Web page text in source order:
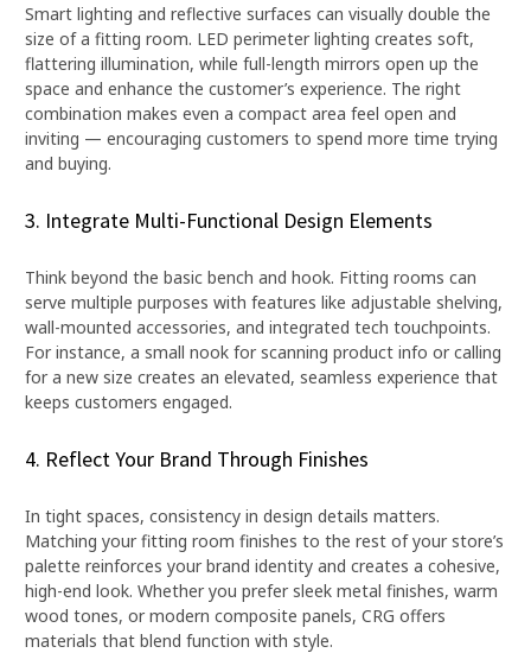
Smart lighting and reflective surfaces can visually double the
size of a fitting room. LED perimeter lighting creates soft,
flattering illumination, while full-length mirrors open up the
space and enhance the customer’s experience. The right
combination makes even a compact area feel open and
inviting — encouraging customers to spend more time trying
and buying.
3. Integrate Multi-Functional Design Elements
Think beyond the basic bench and hook. Fitting rooms can
serve multiple purposes with features like adjustable shelving,
wall-mounted accessories, and integrated tech touchpoints.
For instance, a small nook for scanning product info or calling
for a new size creates an elevated, seamless experience that
keeps customers engaged.
4. Reflect Your Brand Through Finishes
In tight spaces, consistency in design details matters.
Matching your fitting room finishes to the rest of your store’s
palette reinforces your brand identity and creates a cohesive,
high-end look. Whether you prefer sleek metal finishes, warm
wood tones, or modern composite panels, CRG offers
materials that blend function with style.